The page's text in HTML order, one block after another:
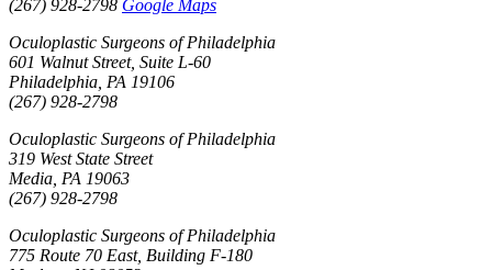
(267) 928-2798 Google Maps
Oculoplastic Surgeons of Philadelphia
601 Walnut Street, Suite L-60
Philadelphia, PA 19106
(267) 928-2798
Oculoplastic Surgeons of Philadelphia
319 West State Street
Media, PA 19063
(267) 928-2798
Oculoplastic Surgeons of Philadelphia
775 Route 70 East, Building F-180